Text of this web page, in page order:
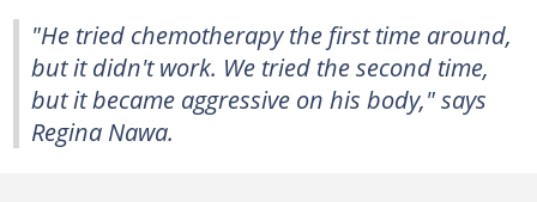
"He tried chemotherapy the first time around,
but it didn't work. We tried the second time,
but it became aggressive on his body," says
Regina Nawa.